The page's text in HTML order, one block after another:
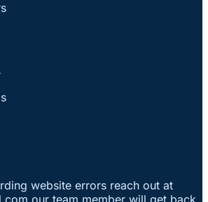
website errors reach out at